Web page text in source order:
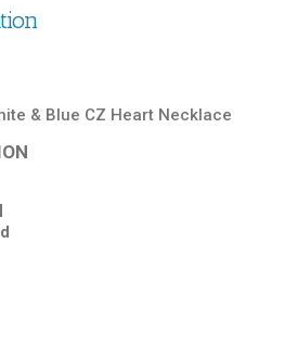
& Blue CZ Heart Necklace